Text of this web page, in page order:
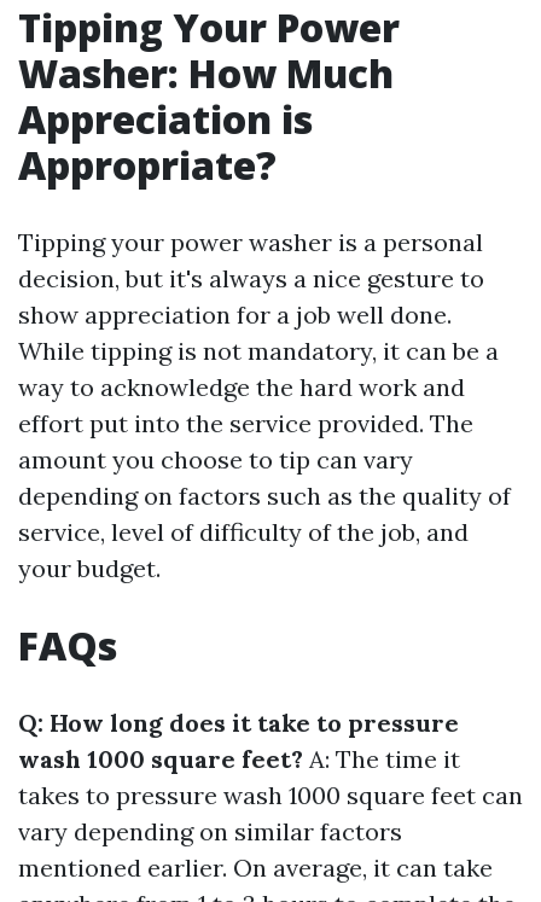
Tipping Your Power
Washer: How Much
Appreciation is
Appropriate?
Tipping your power washer is a personal
decision, but it's always a nice gesture to
show appreciation for a job well done.
While tipping is not mandatory, it can be a
way to acknowledge the hard work and
effort put into the service provided. The
amount you choose to tip can vary
depending on factors such as the quality of
service, level of difficulty of the job, and
your budget.
FAQs
Q: How long does it take to pressure
wash 1000 square feet? A: The time it
takes to pressure wash 1000 square feet can
vary depending on similar factors
mentioned earlier. On average, it can take